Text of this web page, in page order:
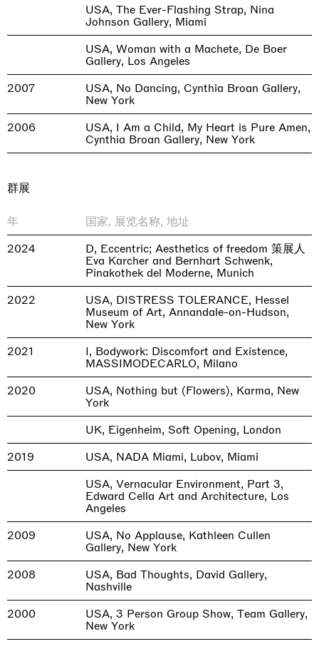
USA, The Ever-Flashing Strap, Nina
Johnson Gallery, Miami
USA, Woman with a Machete, De Boer
Gallery, Los Angeles
2007
USA, No Dancing, Cynthia Broan Gallery,
New York
2006
USA, I Am a Child, My Heart is Pure Amen,
Cynthia Broan Gallery, New York
群展
年
国家, 展览名称, 地址
2024
D, Eccentric; Aesthetics of freedom 策展人
Eva Karcher and Bernhart Schwenk,
Pinakothek del Moderne, Munich
2022
USA, DISTRESS TOLERANCE, Hessel
Museum of Art, Annandale-on-Hudson,
New York
2021
I, Bodywork: Discomfort and Existence,
MASSIMODECARLO, Milano
2020
USA, Nothing but (Flowers), Karma, New
York
UK, Eigenheim, Soft Opening, London
2019
USA, NADA Miami, Lubov, Miami
USA, Vernacular Environment, Part 3,
Edward Cella Art and Architecture, Los
Angeles
2009
USA, No Applause, Kathleen Cullen
Gallery, New York
2008
USA, Bad Thoughts, David Gallery,
Nashville
2000
USA, 3 Person Group Show, Team Gallery,
New York